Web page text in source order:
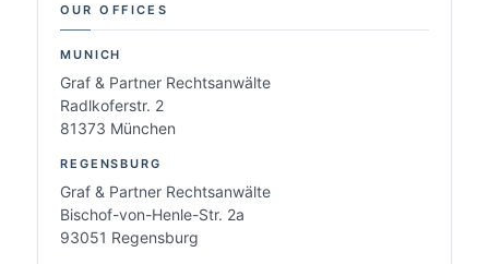
OUR OFFICES
MUNICH
Graf & Partner Rechtsanwälte
Radlkoferstr. 2
81373 München
REGENSBURG
Graf & Partner Rechtsanwälte
Bischof-von-Henle-Str. 2a
93051 Regensburg